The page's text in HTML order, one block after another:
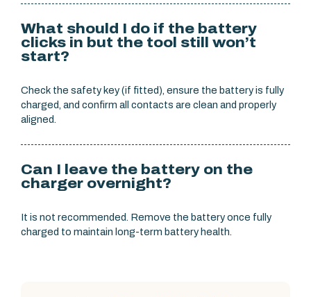
What should I do if the battery
clicks in but the tool still won’t
start?
Check the safety key (if fitted), ensure the battery is fully
charged, and confirm all contacts are clean and properly
aligned.
Can I leave the battery on the
charger overnight?
It is not recommended. Remove the battery once fully
charged to maintain long-term battery health.